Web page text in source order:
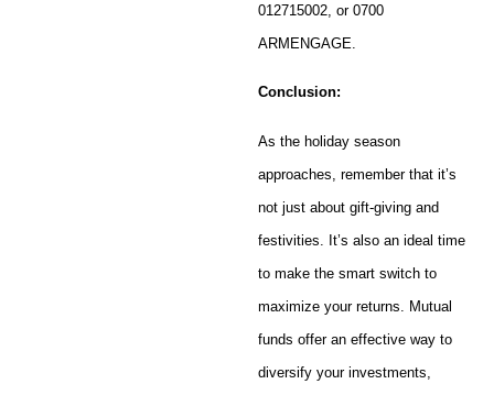
012715002, or 0700
ARMENGAGE.
Conclusion:
As the holiday season
approaches, remember that it’s
not just about gift-giving and
festivities. It’s also an ideal time
to make the smart switch to
maximize your returns. Mutual
funds offer an effective way to
diversify your investments,